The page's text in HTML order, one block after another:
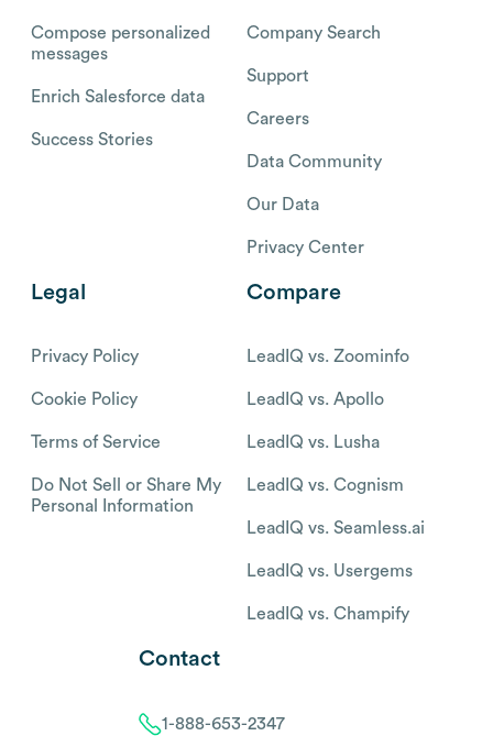
Compose personalized
messages
Enrich Salesforce data
Success Stories
Company Search
Support
Careers
Data Community
Our Data
Privacy Center
Legal
Privacy Policy
Cookie Policy
Terms of Service
Do Not Sell or Share My
Personal Information
Compare
LeadIQ vs. Zoominfo
LeadIQ vs. Apollo
LeadIQ vs. Lusha
LeadIQ vs. Cognism
LeadIQ vs. Seamless.ai
LeadIQ vs. Usergems
LeadIQ vs. Champify
Contact
1-888-653-2347